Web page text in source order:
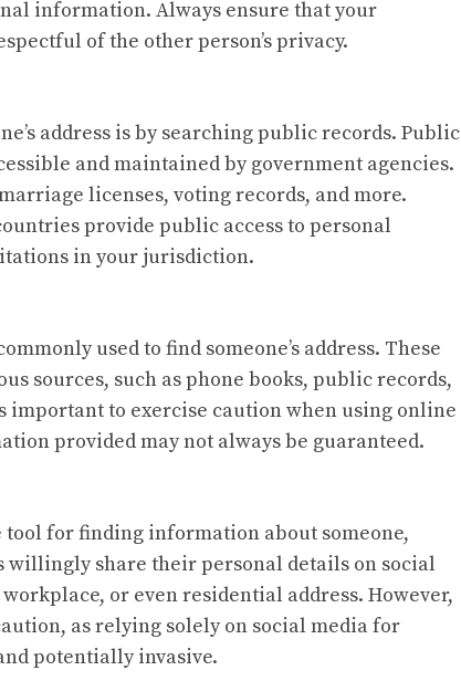
information. Always ensure that your
of the other person’s privacy.
address is by searching public records. Public
and maintained by government agencies.
licenses, voting records, and more.
provide public access to personal
in your jurisdiction.
used to find someone’s address. These
sources, such as phone books, public records,
important to exercise caution when using online
provided may not always be guaranteed.
for finding information about someone,
share their personal details on social
or even residential address. However,
as relying solely on social media for
potentially invasive.